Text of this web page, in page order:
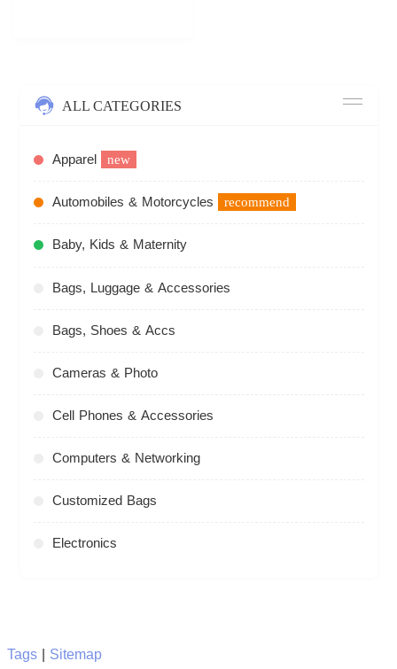
ALL CATEGORIES
Apparel new
Automobiles & Motorcycles recommend
Baby, Kids & Maternity
Bags, Luggage & Accessories
Bags, Shoes & Accs
Cameras & Photo
Cell Phones & Accessories
Computers & Networking
Customized Bags
Electronics
Tags| Sitemap